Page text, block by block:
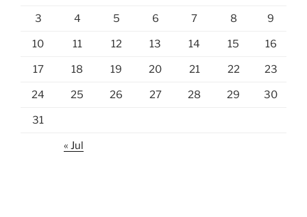
3 4 5 6 7 8 9
10 11 12 13 14 15 16
17 18 19 20 21 22 23
24 25 26 27 28 29 30
31
« Jul